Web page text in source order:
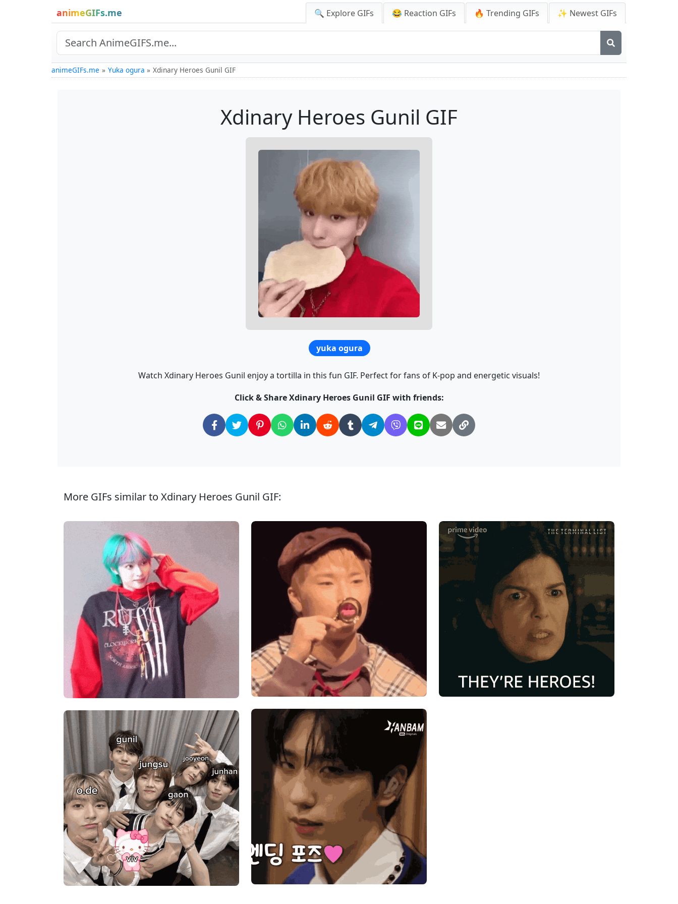
animeGIFs.me 🔍 Explore GIFs 😂 Reaction GIFs 🔥 Trending GIFs ✨ Newest GIFs
animeGIFs.me Yuka ogura Xdinary Heroes Gunil GIF
Xdinary Heroes Gunil GIF
yuka ogura
Watch Xdinary Heroes Gunil enjoy a tortilla in this fun GIF. Perfect for fans of K-pop and energetic visuals!
Click & Share Xdinary Heroes Gunil GIF with friends:
More GIFs similar to Xdinary Heroes Gunil GIF: